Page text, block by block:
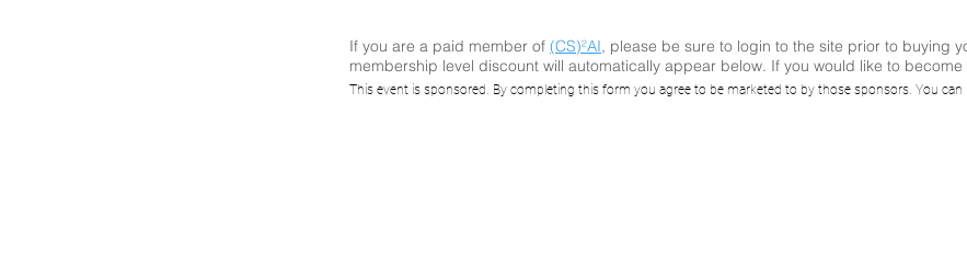
(CS)²AI Online™
If you are a paid member of (CS)²AI, please be sure to login to the site prior to buying
membership level discount will automatically appear below. If you would like to become
This event is sponsored. By completing this form you agree to be marketed to by those sponsors. You can